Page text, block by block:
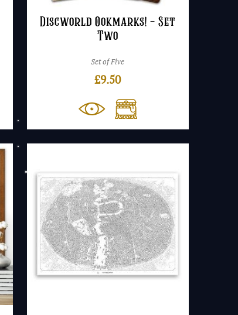
Discworld Ookmarks! – Set
Two
Set of Five
£9.50